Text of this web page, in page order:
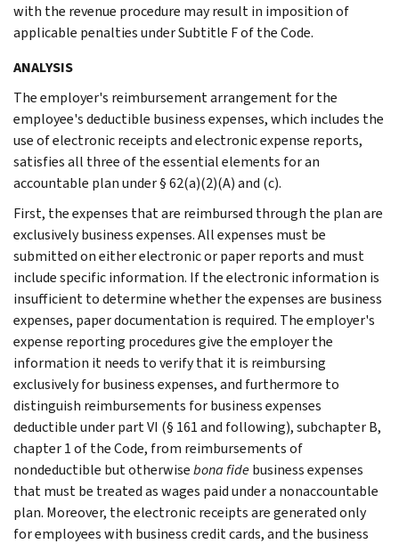
with the revenue procedure may result in imposition of
applicable penalties under Subtitle F of the Code.
ANALYSIS
The employer's reimbursement arrangement for the
employee's deductible business expenses, which includes the
use of electronic receipts and electronic expense reports,
satisfies all three of the essential elements for an
accountable plan under § 62(a)(2)(A) and (c).
First, the expenses that are reimbursed through the plan are
exclusively business expenses. All expenses must be
submitted on either electronic or paper reports and must
include specific information. If the electronic information is
insufficient to determine whether the expenses are business
expenses, paper documentation is required. The employer's
expense reporting procedures give the employer the
information it needs to verify that it is reimbursing
exclusively for business expenses, and furthermore to
distinguish reimbursements for business expenses
deductible under part VI (§ 161 and following), subchapter B,
chapter 1 of the Code, from reimbursements of
nondeductible but otherwisebona fidebusiness expenses
that must be treated as wages paid under a nonaccountable
plan. Moreover, the electronic receipts are generated only
for employees with business credit cards, and the business